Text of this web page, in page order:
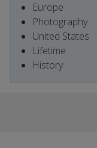
Europe
Photography
United States
Lifetime
History